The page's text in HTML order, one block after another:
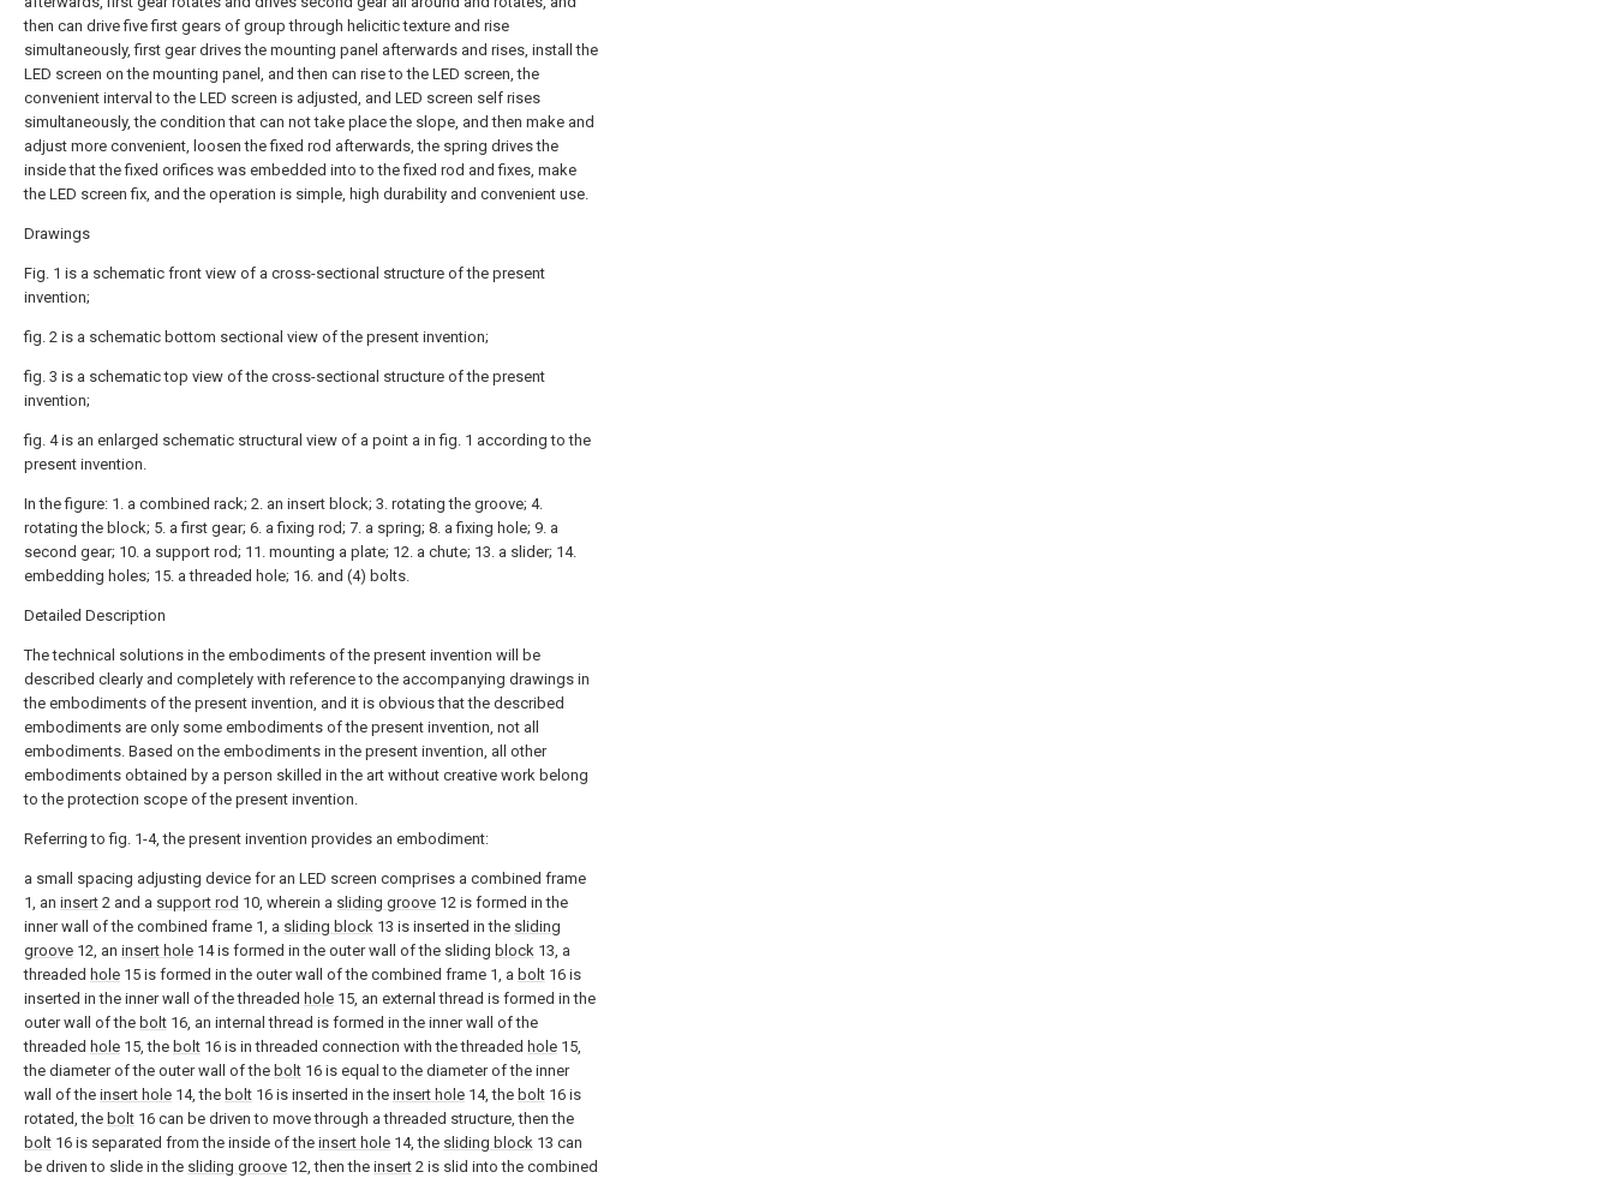
then can drive five first gears of group through helicitic texture and rise
simultaneously, first gear drives the mounting panel afterwards and rises, install the
LED screen on the mounting panel, and then can rise to the LED screen, the
convenient interval to the LED screen is adjusted, and LED screen self rises
simultaneously, the condition that can not take place the slope, and then make and
adjust more convenient, loosen the fixed rod afterwards, the spring drives the
inside that the fixed orifices was embedded into to the fixed rod and fixes, make
the LED screen fix, and the operation is simple, high durability and convenient use.
Drawings
Fig. 1 is a schematic front view of a cross-sectional structure of the present
invention;
fig. 2 is a schematic bottom sectional view of the present invention;
fig. 3 is a schematic top view of the cross-sectional structure of the present
invention;
fig. 4 is an enlarged schematic structural view of a point a in fig. 1 according to the
present invention.
In the figure: 1. a combined rack; 2. an insert block; 3. rotating the groove; 4.
rotating the block; 5. a first gear; 6. a fixing rod; 7. a spring; 8. a fixing hole; 9. a
second gear; 10. a support rod; 11. mounting a plate; 12. a chute; 13. a slider; 14.
embedding holes; 15. a threaded hole; 16. and (4) bolts.
Detailed Description
The technical solutions in the embodiments of the present invention will be
described clearly and completely with reference to the accompanying drawings in
the embodiments of the present invention, and it is obvious that the described
embodiments are only some embodiments of the present invention, not all
embodiments. Based on the embodiments in the present invention, all other
embodiments obtained by a person skilled in the art without creative work belong
to the protection scope of the present invention.
Referring to fig. 1-4, the present invention provides an embodiment:
a small spacing adjusting device for an LED screen comprises a combined frame
1, an insert 2 and a support rod 10, wherein a sliding groove 12 is formed in the
inner wall of the combined frame 1, a sliding block 13 is inserted in the sliding
groove 12, an insert hole 14 is formed in the outer wall of the sliding block 13, a
threaded hole 15 is formed in the outer wall of the combined frame 1, a bolt 16 is
inserted in the inner wall of the threaded hole 15, an external thread is formed in the
outer wall of the bolt 16, an internal thread is formed in the inner wall of the
threaded hole 15, the bolt 16 is in threaded connection with the threaded hole 15,
the diameter of the outer wall of the bolt 16 is equal to the diameter of the inner
wall of the insert hole 14, the bolt 16 is inserted in the insert hole 14, the bolt 16 is
rotated, the bolt 16 can be driven to move through a threaded structure, then the
bolt 16 is separated from the inside of the insert hole 14, the sliding block 13 can
be driven to slide in the sliding groove 12, then the insert 2 is slid into the combined